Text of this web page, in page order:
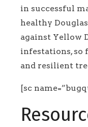
in successful
healthy
against Yellow
infestations, so
and resilient
[sc